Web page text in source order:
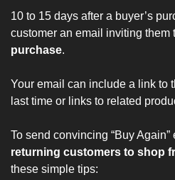
10 to 15 days after a buyer’s
customer an email inviting them
purchase.
Your email can include a link to
last time or links to related
To send convincing “Buy Again”
returning customers to shop
these simple tips: